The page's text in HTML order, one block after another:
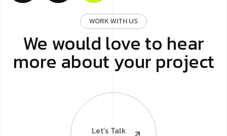
WORK WITH US
We would love to hear
more about your project
Let’s Talk